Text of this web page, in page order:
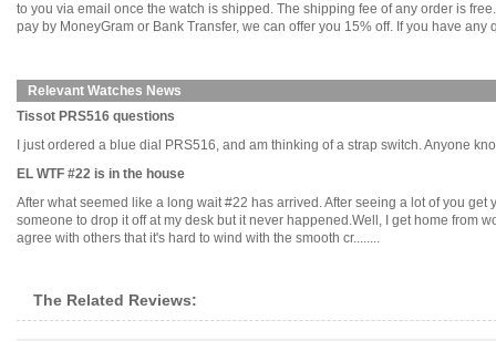
to you via email once the watch is shipped. The shipping fee of any order is
pay by MoneyGram or Bank Transfer, we can offer you 15% off. If you have
Relevant Watches News
Tissot PRS516 questions
I just ordered a blue dial PRS516, and am thinking of a strap switch. Anyone
EL WTF #22 is in the house
After what seemed like a long wait #22 has arrived. After seeing a lot of you
someone to drop it off at my desk but it never happened.Well, I get home from
agree with others that it's hard to wind with the smooth cr........
The Related Reviews: